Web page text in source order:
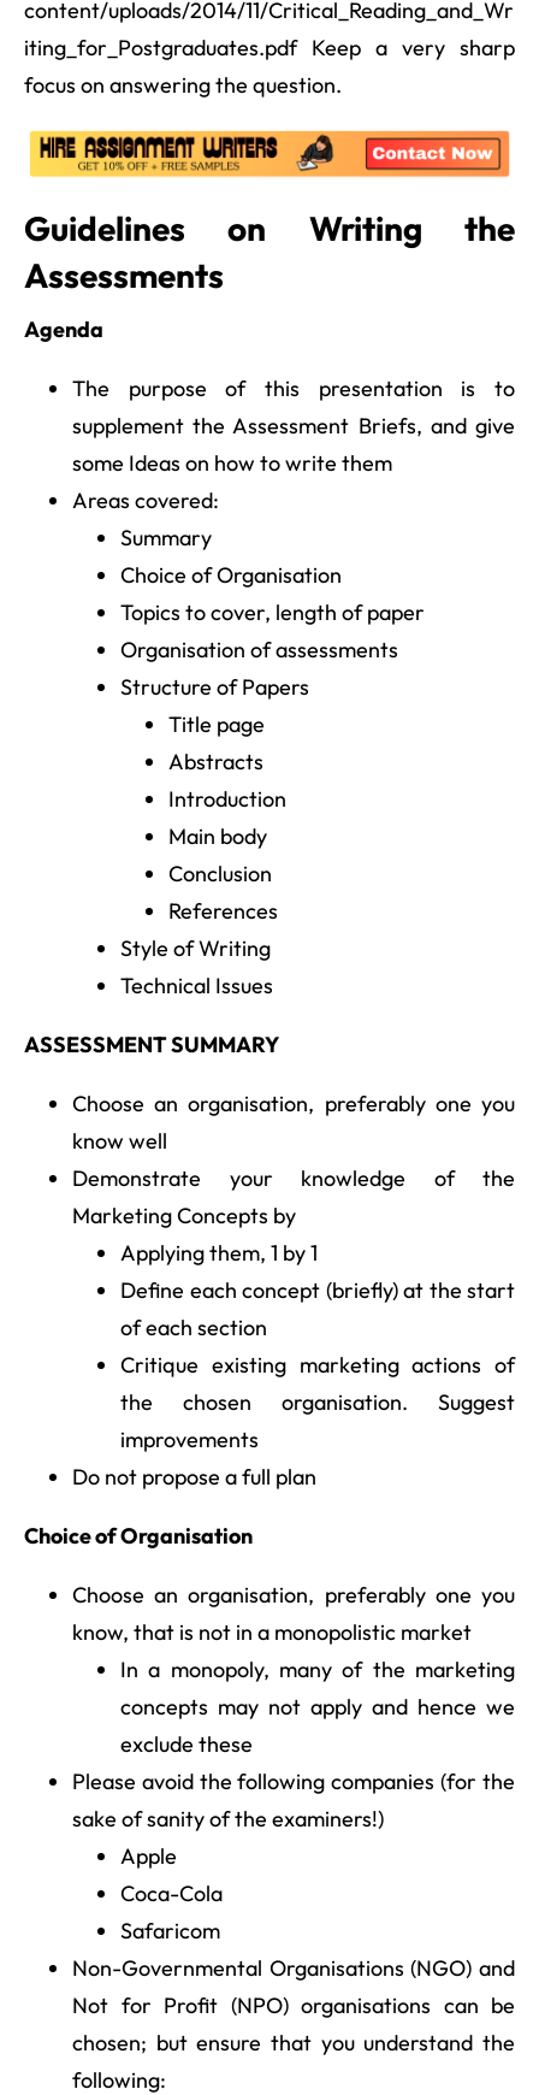
content/uploads/2014/11/Critical_Reading_and_Wr
iting_for_Postgraduates.pdf Keep a very sharp
focus on answering the question.
Guidelines on Writing the
Assessments
Agenda
The purpose of this presentation is to
supplement the Assessment Briefs, and give
some Ideas on how to write them
Areas covered:
Summary
Choice of Organisation
Topics to cover, length of paper
Organisation of assessments
Structure of Papers
Title page
Abstracts
Introduction
Main body
Conclusion
References
Style of Writing
Technical Issues
ASSESSMENT SUMMARY
Choose an organisation, preferably one you
know well
Demonstrate your knowledge of the
Marketing Concepts by
Applying them, 1 by 1
Define each concept (briefly) at the start
of each section
Critique existing marketing actions of
the chosen organisation. Suggest
improvements
Do not propose a full plan
Choice of Organisation
Choose an organisation, preferably one you
know, that is not in a monopolistic market
In a monopoly, many of the marketing
concepts may not apply and hence we
exclude these
Please avoid the following companies (for the
sake of sanity of the examiners!)
Apple
Coca-Cola
Safaricom
Non-Governmental Organisations (NGO) and
Not for Profit (NPO) organisations can be
chosen; but ensure that you understand the
following: